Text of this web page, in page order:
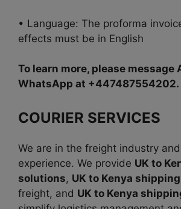
• Language: The proforma
effects must be in English
To learn more, please message
WhatsApp at +447487554202.
COURIER SERVICES
We are in the freight industry
experience. We provide UK to
solutions, UK to Kenya
freight, and UK to Kenya